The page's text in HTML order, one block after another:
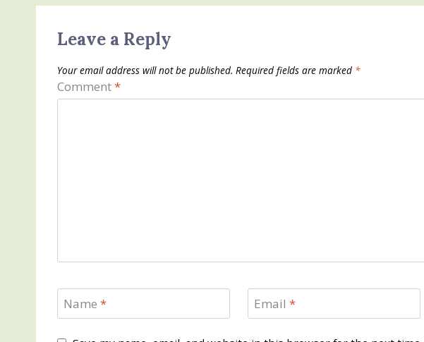
Leave a Reply
Your email address will not be published. Required fields are marked *
Comment*
Name * Email *